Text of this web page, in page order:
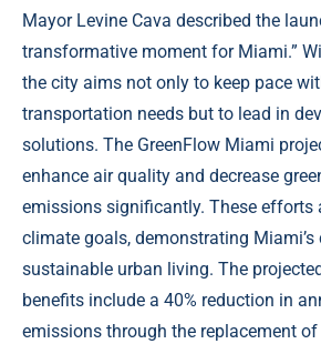
Mayor Levine Cava described the
transformative moment for Miami.”
the city aims not only to keep pace
transportation needs but to lead in
solutions. The GreenFlow Miami
enhance air quality and decrease
emissions significantly. These efforts
climate goals, demonstrating
sustainable urban living. The
benefits include a 40% reduction in
emissions through the replacement of